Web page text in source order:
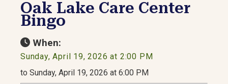
Oak Lake Care Center
Bingo
When:
Sunday, April 19, 2026 at 2:00 PM
to Sunday, April 19, 2026 at 6:00 PM